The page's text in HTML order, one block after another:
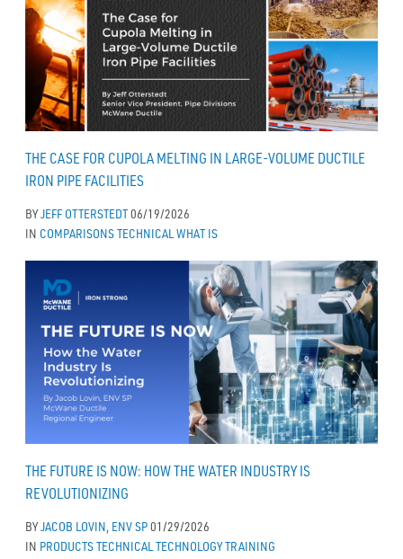
THE CASE FOR CUPOLA MELTING IN LARGE-VOLUME DUCTILE
IRON PIPE FACILITIES
BYJEFF OTTERSTEDT06/19/2026
IN COMPARISONSTECHNICAL WHAT IS
THE FUTURE IS NOW: HOW THE WATER INDUSTRY IS
REVOLUTIONIZING
BYJACOB LOVIN, ENV SP01/29/2026
IN PRODUCTSTECHNICAL TECHNOLOGYTRAINING